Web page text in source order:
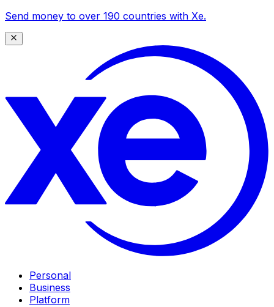
Send money to over 190 countries with Xe.
Personal
Business
Platform